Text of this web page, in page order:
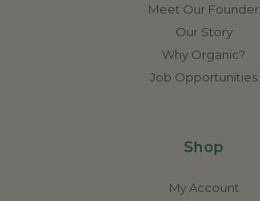
Meet Our Founder
Our Story
Why Organic?
Job Opportunities
Shop
My Account